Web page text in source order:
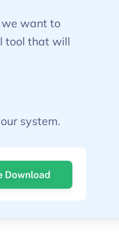
we want to
tool that will
system.
Download